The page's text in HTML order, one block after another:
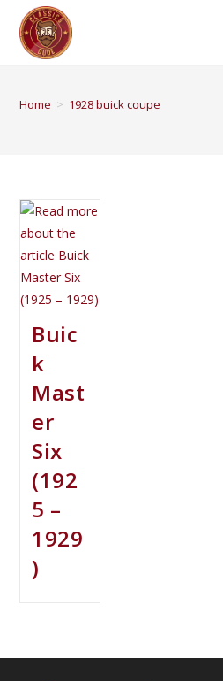
Home > 1928 buick coupe
Buic
k
Mast
er
Six
(192
5 –
1929
)